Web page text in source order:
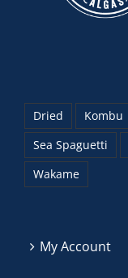
Dried Kombu
Sea Spaguetti
Wakame
My Account